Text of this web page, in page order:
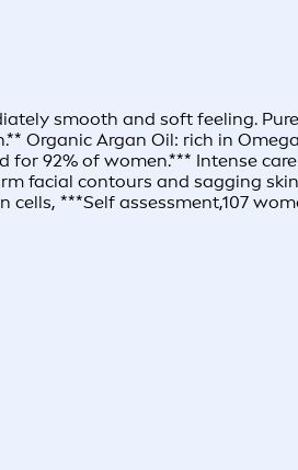
smooth and soft feeling.
Argan Oil: rich in
92% of women.*** Intense
facial contours and sagging
cells, ***Self assessment,107